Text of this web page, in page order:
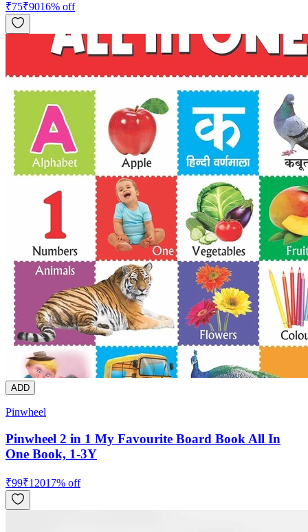
₹75₹9016% off
ADD
Pinwheel
Pinwheel 2 in 1 My Favourite Board Book All In
One Book, 1-3Y
₹99₹12017% off